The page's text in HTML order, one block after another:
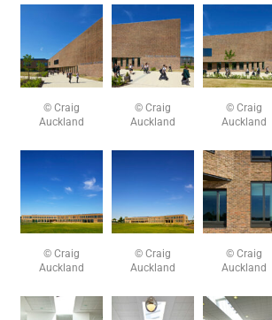
© Craig
Auckland
© Craig
Auckland
© Craig
Auckland
© Craig
Auckland
© Craig
Auckland
© Craig
Auckland